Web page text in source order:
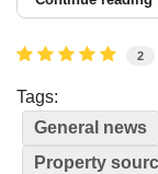
2
Tags:
General news
Property